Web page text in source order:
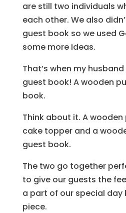
are still two individuals
each other. We also
guest book so we used
some more ideas.
That’s when my
guest book! A wooden
book.
Think about it. A wooden
cake topper and a
guest book.
The two go together
to give our guests the
a part of our special day
piece.